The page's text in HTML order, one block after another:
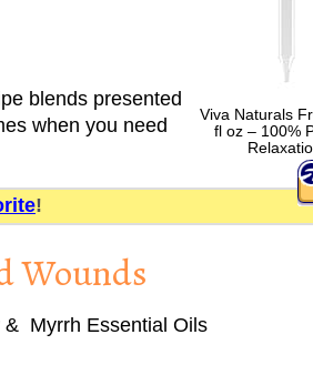
Viva Naturals
fl oz – 100%
blends presented
when you need
!
Wounds
& Myrrh Essential Oils